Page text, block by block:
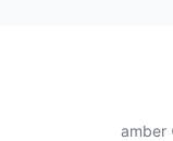
amber